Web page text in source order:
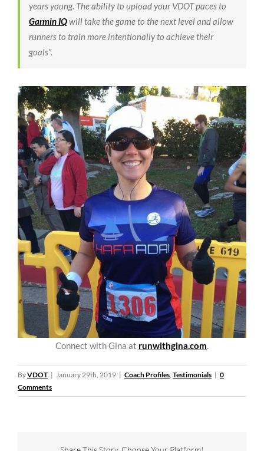
years young. The ability to upload your VDOT paces to
Garmin IQwill take the game to the next level and allow
runners to train more intentionally to achieve their
goals”.
Connect with Gina at runwithgina.com.
ByVDOT | January 29th, 2019 | Coach Profiles, Testimonials | 0
Comments